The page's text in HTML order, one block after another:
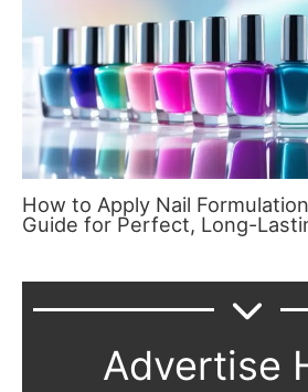
How to Apply Nail
Guide for Perfect, Long-
Advertise